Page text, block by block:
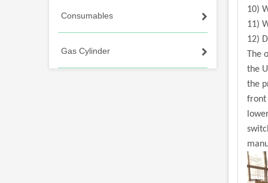
Consumables
Gas Cylinder
10)
11)
12)
the
the
front